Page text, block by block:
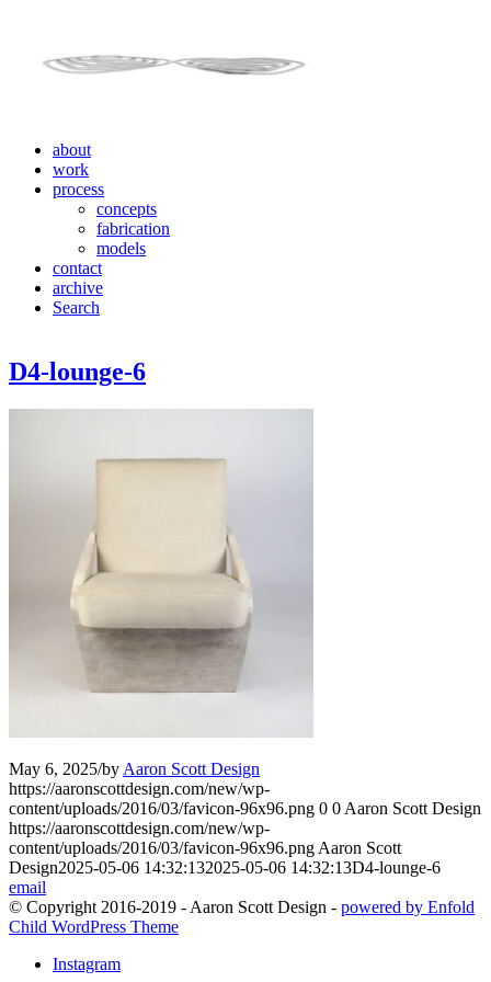
about
work
process
concepts
fabrication
models
contact
archive
Search
D4-lounge-6
May 6, 2025/by Aaron Scott Design
https://aaronscottdesign.com/new/wp-
content/uploads/2016/03/favicon-96x96.png 0 0 Aaron Scott Design
https://aaronscottdesign.com/new/wp-
content/uploads/2016/03/favicon-96x96.png Aaron Scott
Design2025-05-06 14:32:132025-05-06 14:32:13D4-lounge-6
email
© Copyright 2016-2019 - Aaron Scott Design - powered by Enfold
Child WordPress Theme
Instagram